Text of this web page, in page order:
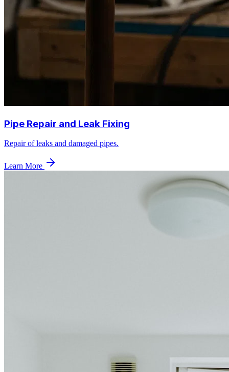
Pipe Repair and Leak Fixing
Repair of leaks and damaged pipes.
Learn More